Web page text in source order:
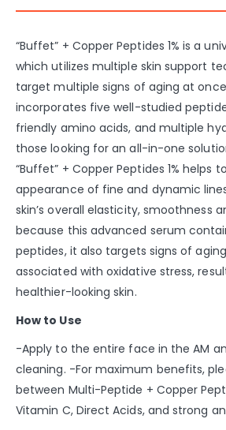
“Buffet” + Copper Peptides 1% is a
which utilizes multiple skin support
target multiple signs of aging at
incorporates five well-studied
friendly amino acids, and multiple
those looking for an all-in-one
“Buffet” + Copper Peptides 1% helps
appearance of fine and dynamic
skin’s overall elasticity, smoothness
because this advanced serum
peptides, it also targets signs of
associated with oxidative stress,
healthier-looking skin.
How to Use
-Apply to the entire face in the AM
cleaning. -For maximum benefits,
between Multi-Peptide + Copper
Vitamin C, Direct Acids, and strong